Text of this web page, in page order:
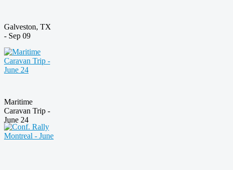
Galveston, TX
- Sep 09
Maritime
Caravan Trip -
June 24